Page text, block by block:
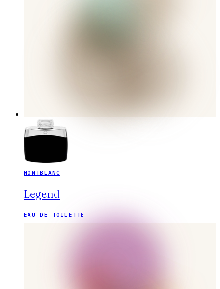
MONTBLANC
Legend
EAU DE TOILETTE